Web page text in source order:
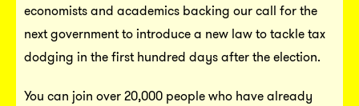
economists and academics backing our call for the
next government to introduce a new law to tackle tax
dodging in the first hundred days after the election.
You can join over 20,000 people who have already